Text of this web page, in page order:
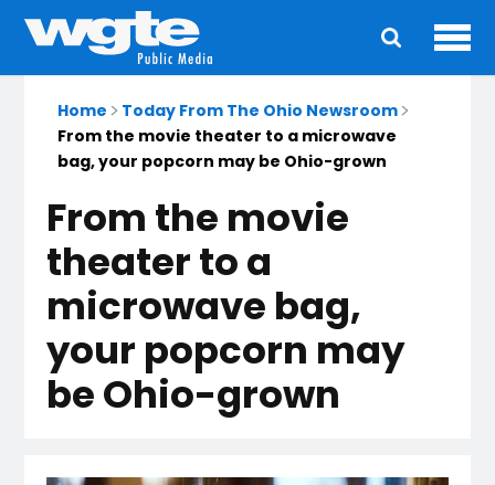
Home
Today From The Ohio Newsroom
From the movie theater to a microwave
bag, your popcorn may be Ohio-grown
From the movie
theater to a
microwave bag,
your popcorn may
be Ohio-grown